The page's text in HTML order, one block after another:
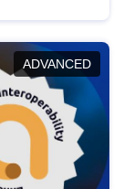
this policy
the
ADVANCED